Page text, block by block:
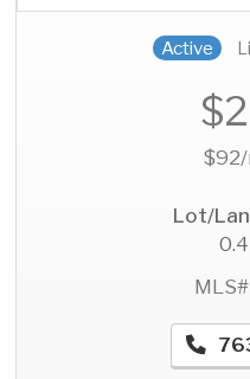
Active
$92
Lot/